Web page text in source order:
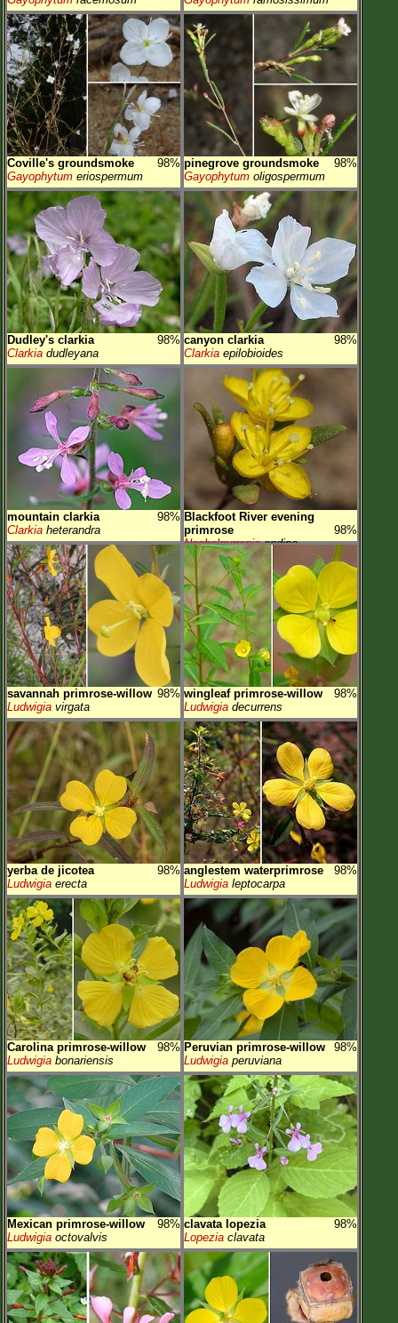
Coville's groundsmoke
98%
Gayophytum eriospermum
pinegrove groundsmoke
98%
Gayophytum oligospermum
Dudley's clarkia
98%
Clarkia dudleyana
canyon clarkia
98%
Clarkia epilobioides
mountain clarkia
98%
Clarkia heterandra
Blackfoot River evening
primrose
98%
Neoholmgreniaandina
savannah primrose-willow 98%
Ludwigia virgata
wingleaf primrose-willow
98%
Ludwigia decurrens
yerba de jicotea
98%
Ludwigia erecta
anglestem waterprimrose
98%
Ludwigia leptocarpa
Carolina primrose-willow
98%
Ludwigia bonariensis
Peruvian primrose-willow
98%
Ludwigia peruviana
Mexican primrose-willow
98%
Ludwigia octovalvis
clavata lopezia
98%
Lopezia clavata